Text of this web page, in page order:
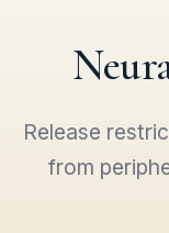
Release
from